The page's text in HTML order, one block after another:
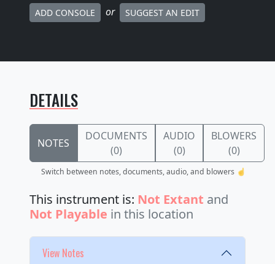
ADD CONSOLE or SUGGEST AN EDIT
DETAILS
NOTES
DOCUMENTS
(0)
AUDIO
(0)
BLOWERS
(0)
Switch between notes, documents, audio, and blowers ☝️
This instrument is: Not Extant and
Not Playable in this location
View Notes